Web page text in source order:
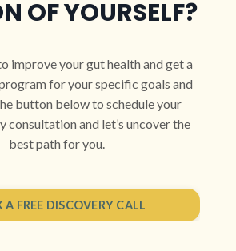
OF YOURSELF?
improve your gut health and get a
for your specific goals and
button below to schedule your
consultation and let’s uncover the
best path for you.
A FREE DISCOVERY CALL